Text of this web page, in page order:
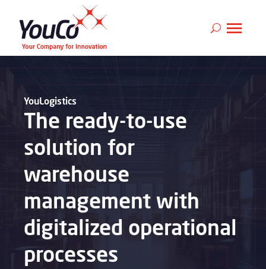
The ready-to-use
solution for
warehouse
management with
digitalized operational
processes
YouLogistics